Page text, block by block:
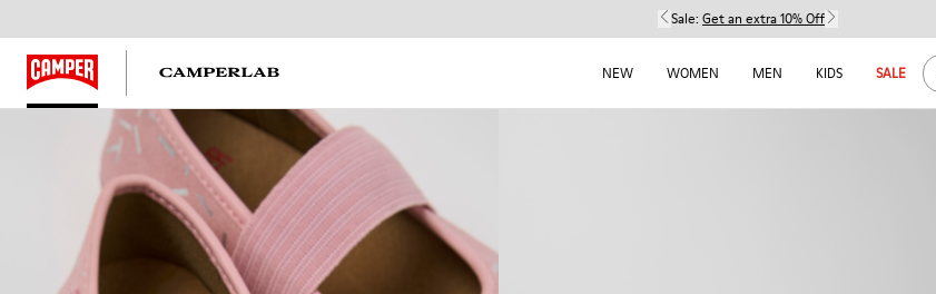
Sale: Get an extra 10% Off
NEW WOMEN MEN KIDS SALE